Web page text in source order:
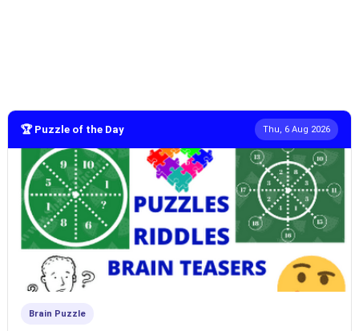
🏆 Puzzle of the Day Thu, 6 Aug 2026
Brain Puzzle